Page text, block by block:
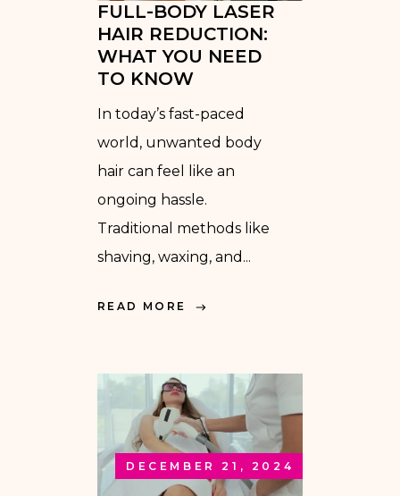
FULL-BODY LASER
HAIR REDUCTION:
WHAT YOU NEED
TO KNOW
In today’s fast-paced
world, unwanted body
hair can feel like an
ongoing hassle.
Traditional methods like
shaving, waxing, and...
READ MORE
DECEMBER 21, 2024